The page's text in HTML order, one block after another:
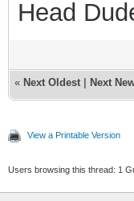
Head
« Next Oldest Next
View a Printable Version
Users browsing this thread: 1